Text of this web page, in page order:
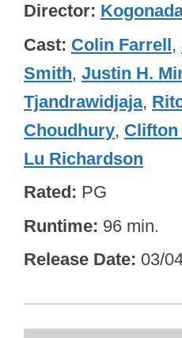
Director
Cast Colin Farrell,
Smith, Justin H.
Tjandrawidjaja,
Choudhury,
Lu Richardson
Rated PG
Runtime 96 min.
Release Date 03/